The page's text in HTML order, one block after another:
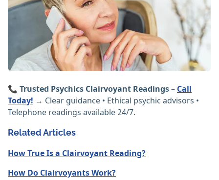
📞 Trusted Psychics Clairvoyant Readings – Call
Today! → Clear guidance • Ethical psychic advisors •
Telephone readings available 24/7.
Related Articles
How True Is a Clairvoyant Reading?
How Do Clairvoyants Work?